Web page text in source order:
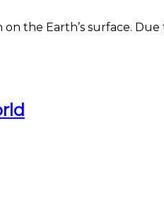
the Earth’s surface.